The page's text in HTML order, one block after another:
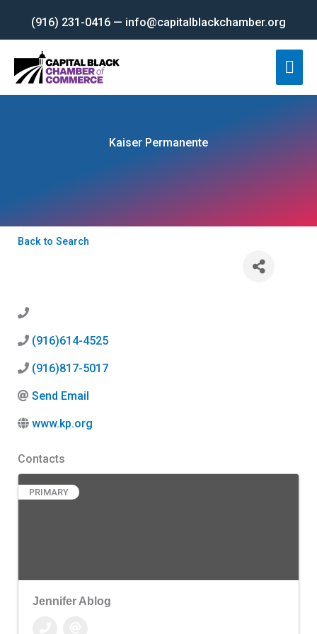
content
(916) 231-0416 — info@capitalblackchamber.org
Kaiser Permanente
Back to Search
(916)614-4525
(916)817-5017
Send Email
www.kp.org
Contacts
PRIMARY
Jennifer Ablog